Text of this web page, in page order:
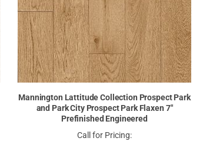
Mannington Lattitude Collection Prospect Park
and Park City Prospect Park Flaxen 7"
Prefinished Engineered
Call for Pricing: